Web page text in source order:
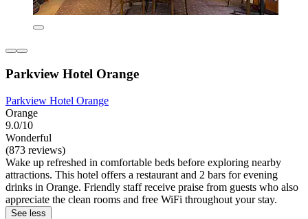
Parkview Hotel Orange
Parkview Hotel Orange
Orange
9.0/10
Wonderful
(873 reviews)
Wake up refreshed in comfortable beds before exploring nearby
attractions. This hotel offers a restaurant and 2 bars for evening
drinks in Orange. Friendly staff receive praise from guests who also
appreciate the clean rooms and free WiFi throughout your stay.
See less